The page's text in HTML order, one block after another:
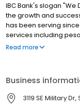
IBC Bank's slogan
the growth and
has been serving
services including
coverage and Mortgage
Read more
Business
3119 SE Military